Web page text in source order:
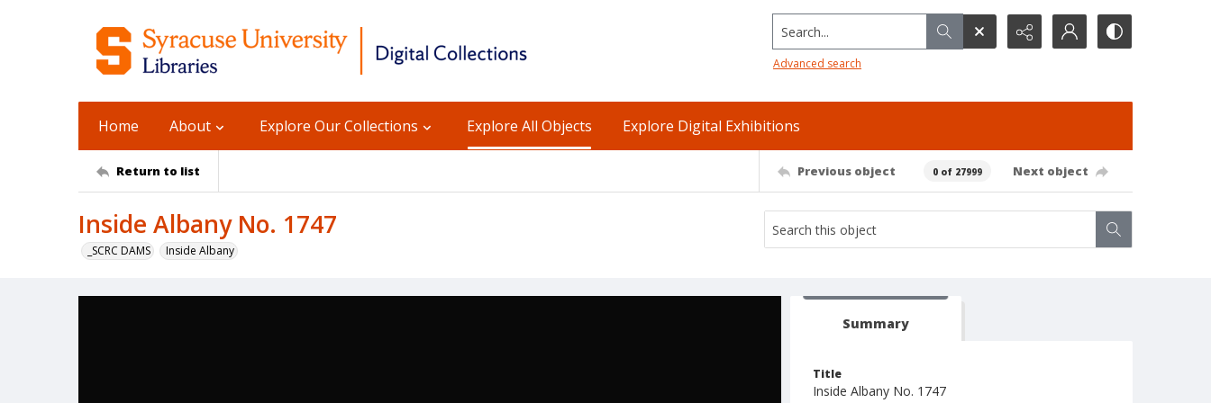
Search...
Advanced search
Home About Explore Our Collections Explore All Objects Explore Digital Exhibitions
Return to list Previous object 0 of 27999 Next object
Inside Albany No. 1747
_SCRC DAMS Inside Albany
Summary
Title
Inside Albany No. 1747